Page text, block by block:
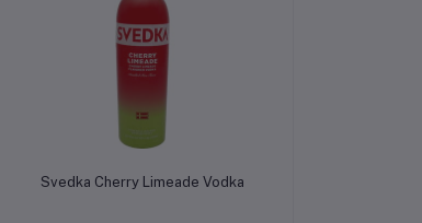
Svedka Cherry Limeade Vodka